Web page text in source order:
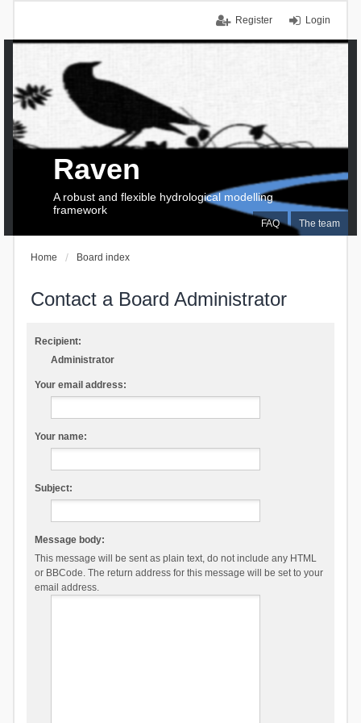
Login
Register
FAQ The team
Raven
A robust and flexible hydrological modelling
framework
Home Board index
Contact a Board Administrator
Recipient:
Administrator
Your email address:
Your name:
Subject:
Message body:
This message will be sent as plain text, do not include any HTML
or BBCode. The return address for this message will be set to your
email address.